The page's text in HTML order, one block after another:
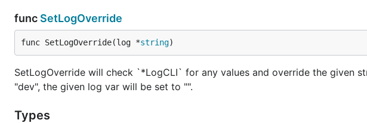
func SetLogOverride
func SetLogOverride(log *string)
SetLogOverride will check `*LogCLI` for any values and override the given
"dev", the given log var will be set to "".
Types